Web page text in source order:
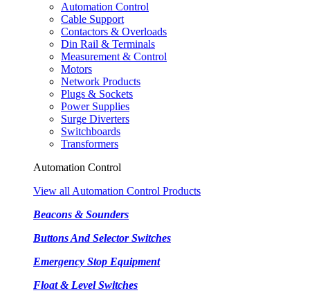
Automation Control
Cable Support
Contactors & Overloads
Din Rail & Terminals
Measurement & Control
Motors
Network Products
Plugs & Sockets
Power Supplies
Surge Diverters
Switchboards
Transformers
Automation Control
View all Automation Control Products
Beacons & Sounders
Buttons And Selector Switches
Emergency Stop Equipment
Float & Level Switches